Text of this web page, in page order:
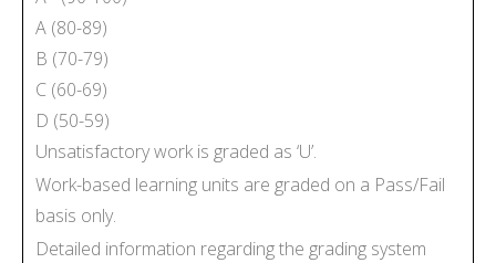
A (80-89)
B (70-79)
C (60-69)
D (50-59)
Unsatisfactory work is graded as ‘U’.
Work-based learning units are graded on a Pass/Fail
basis only.
Detailed information regarding the grading system